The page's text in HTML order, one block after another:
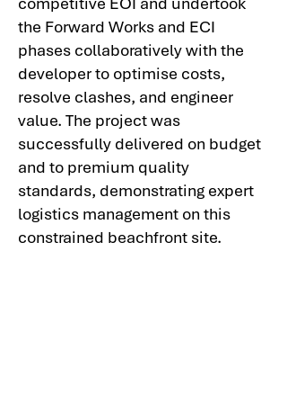
the Forward Works and ECI
phases collaboratively with the
developer to optimise costs,
resolve clashes, and engineer
value. The project was
successfully delivered on budget
and to premium quality
standards, demonstrating expert
logistics management on this
constrained beachfront site.